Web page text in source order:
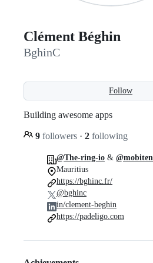
Clément Béghin
BghinC
Follow
Building awesome apps
9 followers · 2 following
@The-ring-io & @mobiten
Mauritius
https://bghinc.fr/
@bghinc
in/clement-beghin
https://padeligo.com